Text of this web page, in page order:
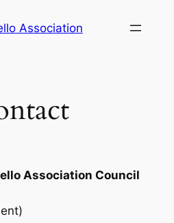
Association
Association Council